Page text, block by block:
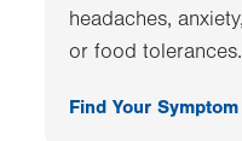
headaches,
or food tolerances.
Find Your Symptom